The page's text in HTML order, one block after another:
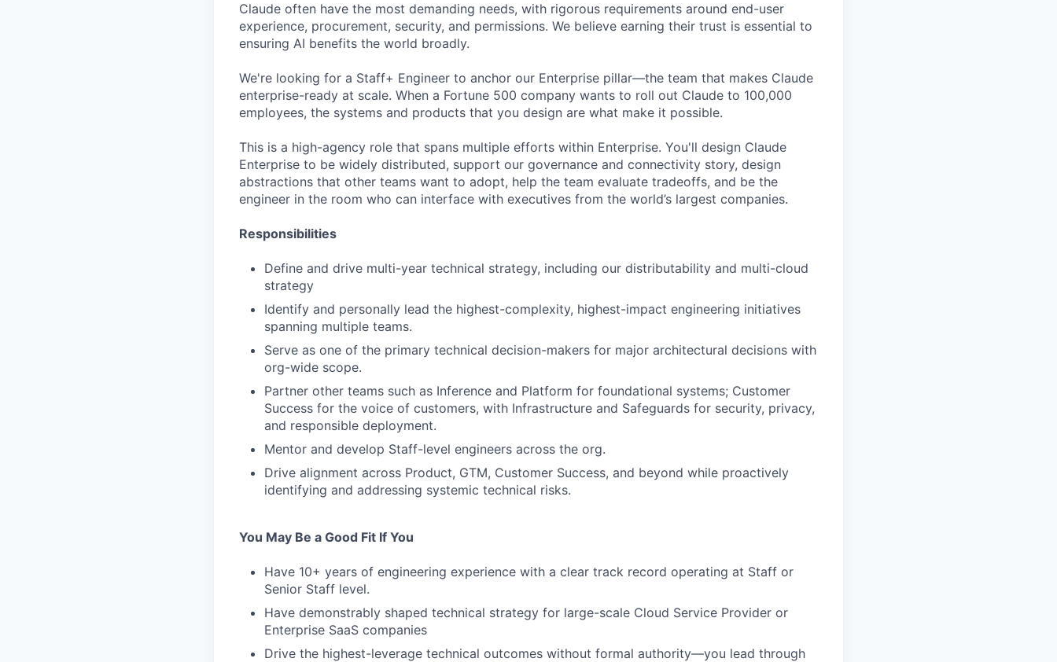
Claude often have the most demanding needs, with rigorous requirements around end-user
experience, procurement, security, and permissions. We believe earning their trust is essential to
ensuring AI benefits the world broadly.
We're looking for a Staff+ Engineer to anchor our Enterprise pillar—the team that makes Claude
enterprise-ready at scale. When a Fortune 500 company wants to roll out Claude to 100,000
employees, the systems and products that you design are what make it possible.
This is a high-agency role that spans multiple efforts within Enterprise. You'll design Claude
Enterprise to be widely distributed, support our governance and connectivity story, design
abstractions that other teams want to adopt, help the team evaluate tradeoffs, and be the
engineer in the room who can interface with executives from the world’s largest companies.
Responsibilities
Define and drive multi-year technical strategy, including our distributability and multi-cloud
strategy
Identify and personally lead the highest-complexity, highest-impact engineering initiatives
spanning multiple teams.
Serve as one of the primary technical decision-makers for major architectural decisions with
org-wide scope.
Partner other teams such as Inference and Platform for foundational systems; Customer
Success for the voice of customers, with Infrastructure and Safeguards for security, privacy,
and responsible deployment.
Mentor and develop Staff-level engineers across the org.
Drive alignment across Product, GTM, Customer Success, and beyond while proactively
identifying and addressing systemic technical risks.
You May Be a Good Fit If You
Have 10+ years of engineering experience with a clear track record operating at Staff or
Senior Staff level.
Have demonstrably shaped technical strategy for large-scale Cloud Service Provider or
Enterprise SaaS companies
Drive the highest-leverage technical outcomes without formal authority—you lead through